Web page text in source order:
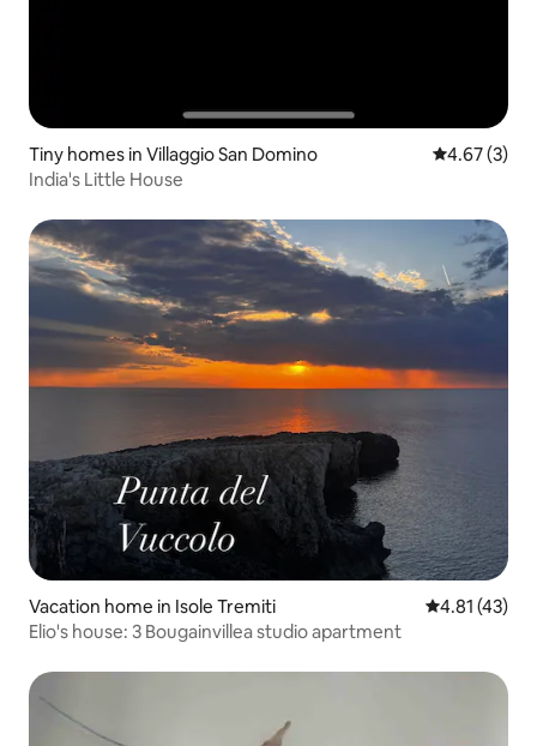
Tiny homes in Villaggio San Domino 4.67 out of
4.67 (3)
India's Little House
Vacation home in Isole Tremiti 4.81 out of 5
4.81 (43)
Elio's house: 3 Bougainvillea studio apartment